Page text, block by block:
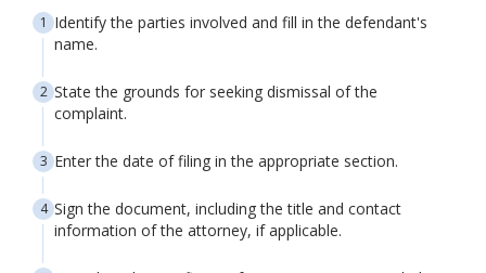
Identify the parties involved and fill in the defendant's
name.
State the grounds for seeking dismissal of the
complaint.
Enter the date of filing in the appropriate section.
Sign the document, including the title and contact
information of the attorney, if applicable.